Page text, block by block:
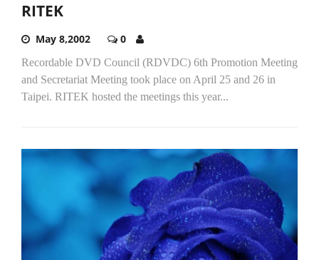
RITEK
May 8,2002 0
Recordable DVD Council (RDVDC) 6th Promotion Meeting
and Secretariat Meeting took place on April 25 and 26 in
Taipei. RITEK hosted the meetings this year...